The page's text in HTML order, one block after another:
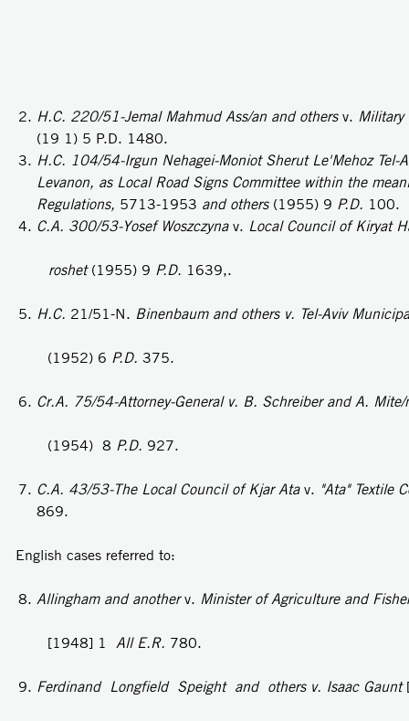
H.C. 220/51-Jemal Mahmud Ass/an and others v. Military
(19 1) 5 P.D. 1480.
H.C. 104/54-Irgun Nehagei-Moniot Sherut Le'Mehoz Tel-
Levanon, as Local Road Signs Committee within the
Regulations, 5713-1953 and others (1955) 9 P.D. 100.
C.A. 300/53-Yosef Woszczyna v. Local Council of Kiryat
roshet (1955) 9 P.D. 1639,.
H.C. 21/51-N. Binenbaum and others v. Tel-Aviv
(1952) 6 P.D.375.
Cr.A. 75/54-Attorney-General v. B. Schreiber and A. Mite/
(1954) 8 P.D.
C.A. 43/53-The Local Council of Kjar Ata v. "Ata" Textile
869.
English cases referred to:
Allingham and anotherv. Minister of Agriculture and
[1948] 1 All E.R. 780.
Ferdinand Longfield Speight and others v. Isaac Gaunt